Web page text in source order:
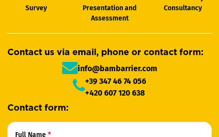
Survey
Presentation and
Assessment
Consultancy
Contact us via email, phone or contact form:
info@bambarrier.com
+39 347 46 74 056
+420 607 120 638
Contact form:
Full Name